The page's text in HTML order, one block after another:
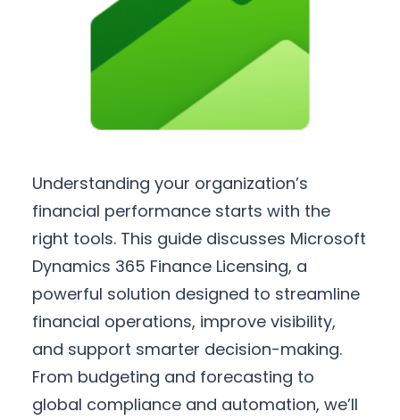
Understanding your organization’s
financial performance starts with the
right tools. This guide discusses Microsoft
Dynamics 365 Finance Licensing, a
powerful solution designed to streamline
financial operations, improve visibility,
and support smarter decision-making.
From budgeting and forecasting to
global compliance and automation, we’ll